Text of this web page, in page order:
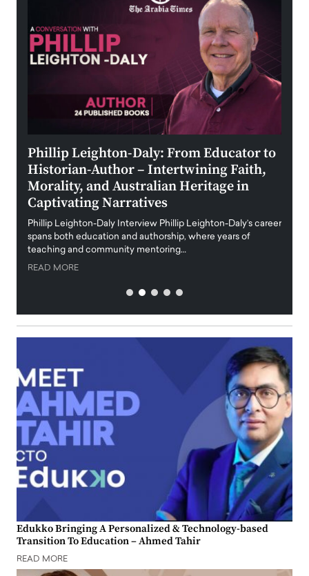
Phillip Leighton-Daly: From Educator to
Historian-Author – Intertwining Faith,
Morality, and Australian Heritage in
Captivating Narratives
Phillip Leighton-Daly Interview Phillip Leighton-Daly’s career
spans both education and authorship, where years of
teaching and community mentoring…
READ MORE
Edukko Bringing A Personalized & Technology-based
Transition To Education – Ahmed Tahir
READ MORE